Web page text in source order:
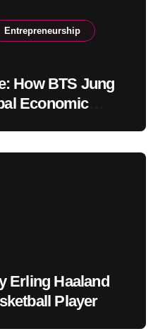
Entrepreneurship
How BTS Jung
Economic
Erling Haaland
Player